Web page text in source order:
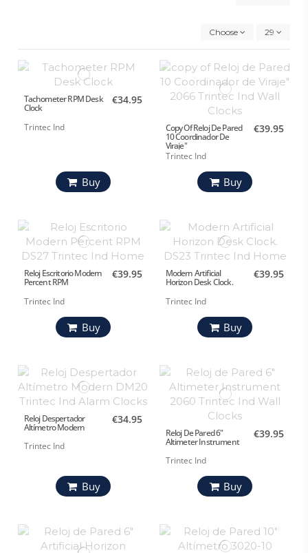
Choose 29
Tachometer RPM Desk
Clock
Trintec Ind
€34.95
Buy
Copy Of Reloj De Pared
10 Coordinador De
Viraje"
Trintec Ind
€39.95
Buy
Reloj Escritorio Modern
Percent RPM
Trintec Ind
€39.95
Buy
Modern Artificial
Horizon Desk Clock.
Trintec Ind
€39.95
Buy
Reloj Despertador
Altímetro Modern
Trintec Ind
€34.95
Buy
Reloj De Pared 6"
Altimeter Instrument
Trintec Ind
€39.95
Buy